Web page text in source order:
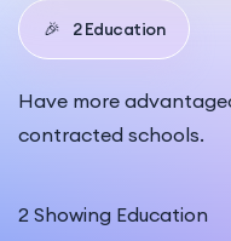
🎉 2 Education
Have more
contracted schools.
2 Showing Education